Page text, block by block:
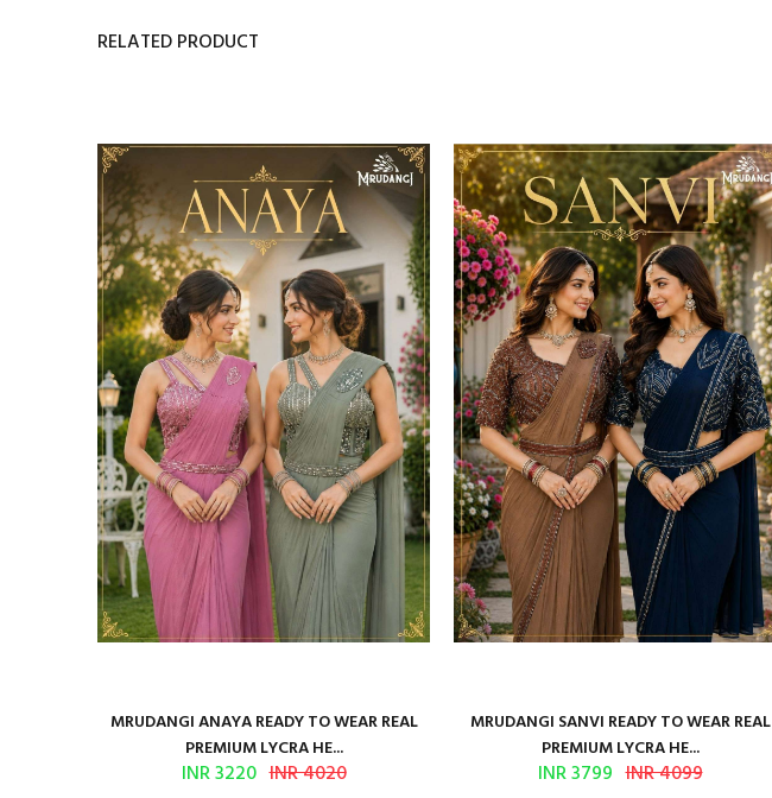
RELATED PRODUCT
MRUDANGI ANAYA READY TO WEAR REAL
PREMIUM LYCRA HE...
INR 3220 INR 4020
MRUDANGI SANVI READY TO WEAR REAL
PREMIUM LYCRA HE...
INR 3799 INR 4099